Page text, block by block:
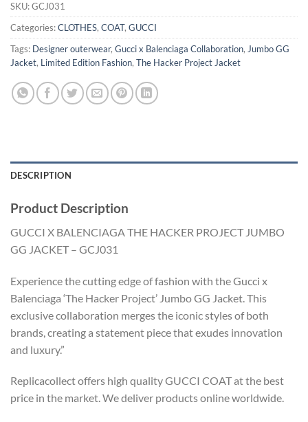
SKU:GCJ031
Categories:CLOTHES, COAT, GUCCI
Tags: Designer outerwear, Gucci x Balenciaga Collaboration, Jumbo GG
Jacket, Limited Edition Fashion, The Hacker Project Jacket
DESCRIPTION
Product Description
GUCCI X BALENCIAGA THE HACKER PROJECT JUMBO
GG JACKET – GCJ031
Experience the cutting edge of fashion with the Gucci x
Balenciaga ‘The Hacker Project’ Jumbo GG Jacket. This
exclusive collaboration merges the iconic styles of both
brands, creating a statement piece that exudes innovation
and luxury.”
Replicacollect offers high quality GUCCI COAT at the best
price in the market. We deliver products online worldwide.